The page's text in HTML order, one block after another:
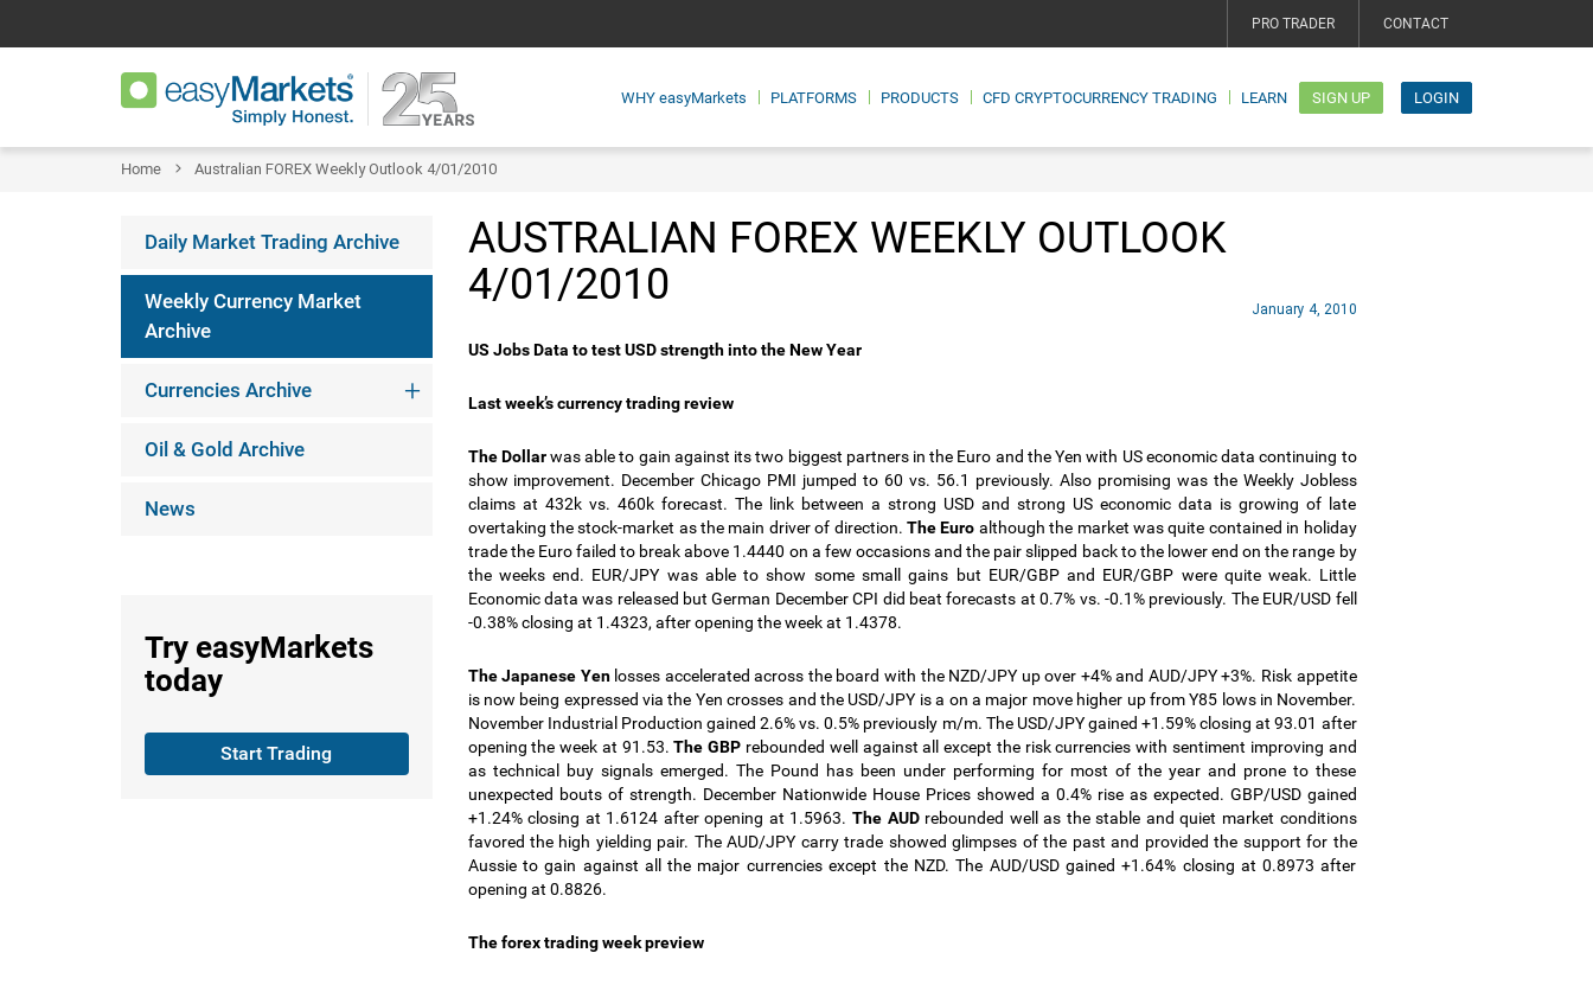
PRO TRADER CONTACT
WHY easyMarkets PLATFORMS PRODUCTS CFD CRYPTOCURRENCY TRADING LEARN SIGN UP LOGIN
Home Australian FOREX Weekly Outlook 4/01/2010
Daily Market Trading Archive
Weekly Currency Market
Archive
Currencies Archive
Oil & Gold Archive
News
Try easyMarkets
today
Start Trading
AUSTRALIAN FOREX WEEKLY OUTLOOK
4/01/2010
January 4, 2010
US Jobs Data to test USD strength into the New Year
Last week’s currency trading review
The Dollarwas able to gain against its two biggest partners in the Euro and the Yen with US economic data continuing to
show improvement. December Chicago PMI jumped to 60 vs. 56.1 previously. Also promising was the Weekly Jobless
claims at 432k vs. 460k forecast. The link between a strong USD and strong US economic data is growing of late
overtaking the stock-market as the main driver of direction. The Euro although the market was quite contained in holiday
trade the Euro failed to break above 1.4440 on a few occasions and the pair slipped back to the lower end on the range by
the weeks end. EUR/JPY was able to show some small gains but EUR/GBP and EUR/GBP were quite weak. Little
Economic data was released but German December CPI did beat forecasts at 0.7% vs. -0.1% previously. The EUR/USD fell
-0.38% closing at 1.4323, after opening the week at 1.4378.
The Japanese Yen losses accelerated across the board with the NZD/JPY up over +4% and AUD/JPY +3%. Risk appetite
is now being expressed via the Yen crosses and the USD/JPY is a on a major move higher up from Y85 lows in November.
November Industrial Production gained 2.6% vs. 0.5% previously m/m. The USD/JPY gained +1.59% closing at 93.01 after
opening the week at 91.53.The GBP rebounded well against all except the risk currencies with sentiment improving and
as technical buy signals emerged. The Pound has been under performing for most of the year and prone to these
unexpected bouts of strength. December Nationwide House Prices showed a 0.4% rise as expected. GBP/USD gained
+1.24% closing at 1.6124 after opening at 1.5963. The AUDrebounded well as the stable and quiet market conditions
favored the high yielding pair. The AUD/JPY carry trade showed glimpses of the past and provided the support for the
Aussie to gain against all the major currencies except the NZD. The AUD/USD gained +1.64% closing at 0.8973 after
opening at 0.8826.
The forex trading week preview